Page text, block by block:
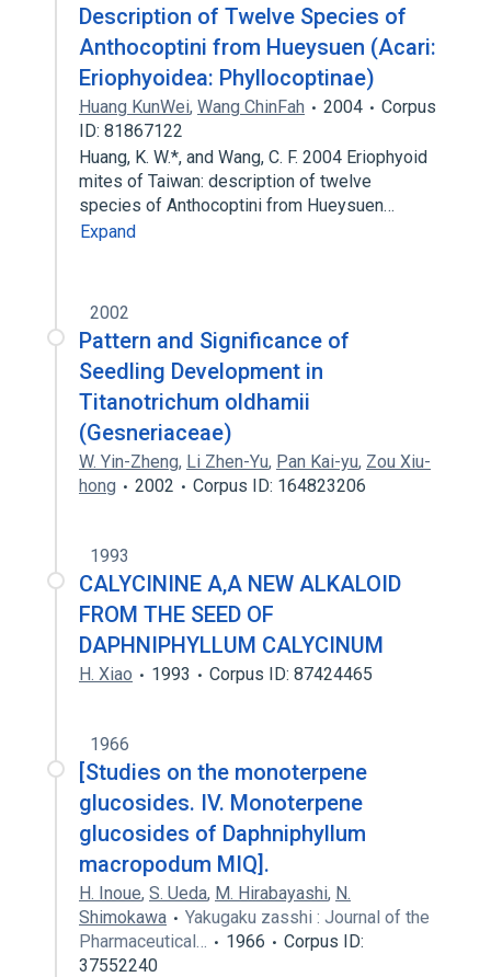
Description of Twelve Species of
Anthocoptini from Hueysuen (Acari:
Eriophyoidea: Phyllocoptinae)
Huang KunWei, Wang ChinFah 2004
Corpus
ID: 81867122
Huang, K. W.*, and Wang, C. F. 2004 Eriophyoid
mites of Taiwan: description of twelve
species of Anthocoptini from Hueysuen…
Expand
2002
Pattern and Significance of
Seedling Development in
Titanotrichum oldhamii
(Gesneriaceae)
W. Yin-Zheng, Li Zhen-Yu, Pan Kai-yu, Zou Xiu-
hong
2002 Corpus ID: 164823206
1993
CALYCININE A,A NEW ALKALOID
FROM THE SEED OF
DAPHNIPHYLLUM CALYCINUM
H. Xiao 1993 Corpus ID: 87424465
1966
[Studies on the monoterpene
glucosides. IV. Monoterpene
glucosides of Daphniphyllum
macropodum MIQ].
H. Inoue, S. Ueda, M. Hirabayashi, N.
Shimokawa
Yakugaku zasshi : Journal of the
Pharmaceutical…
1966
Corpus ID:
37552240